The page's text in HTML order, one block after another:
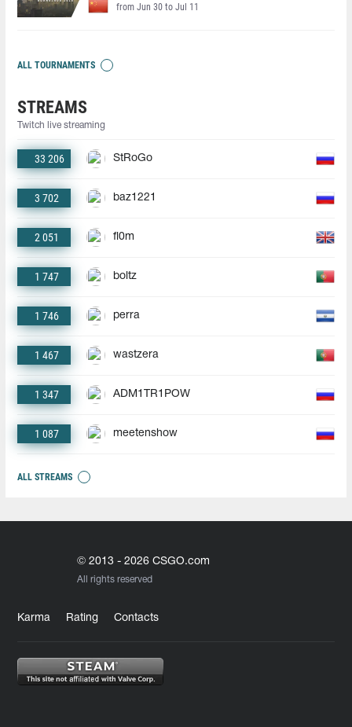
from Jun 30 to Jul 11
ALL TOURNAMENTS
STREAMS
Twitch live streaming
33 206 StRoGo
3 702 baz1221
2 051 fl0m
1 747 boltz
1 746 perra
1 467 wastzera
1 347 ADM1TR1POW
1 087 meetenshow
ALL STREAMS
© 2013 - 2026 CSGO.com
All rights reserved
Karma Rating Contacts